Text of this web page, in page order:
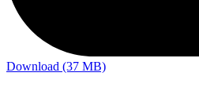
Download (37 MB)